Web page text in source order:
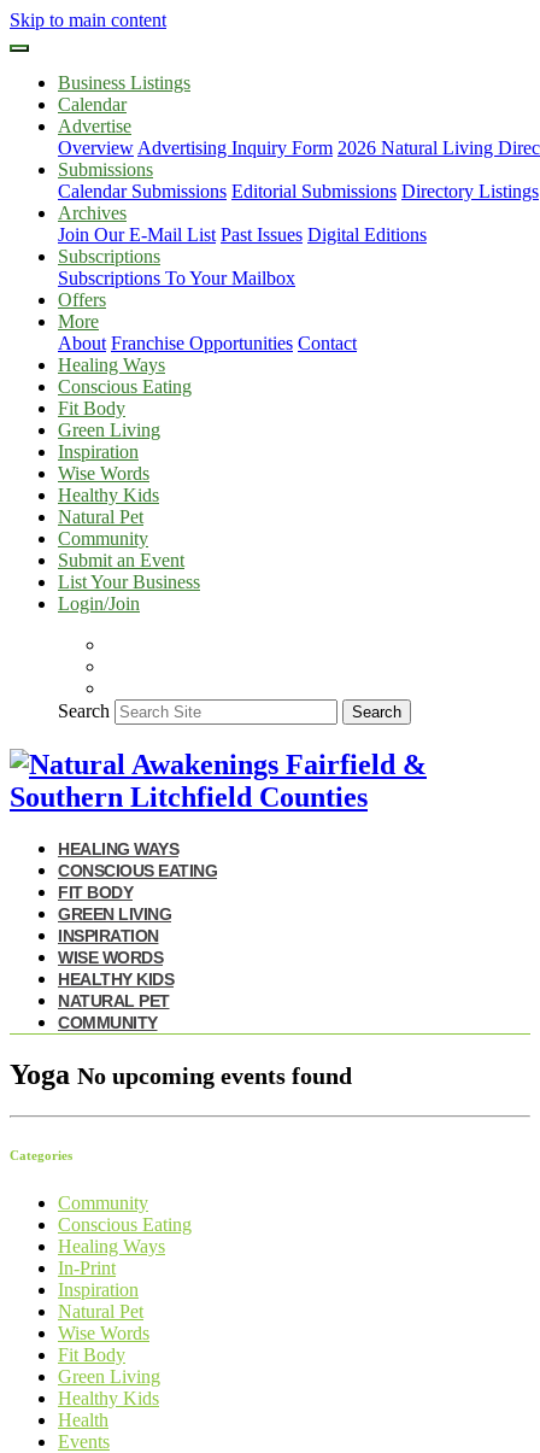
Skip to main content
Business Listings
Calendar
Advertise
Overview Advertising Inquiry Form 2026 Natural Living
Submissions
Calendar Submissions Editorial Submissions Directory Listings
Archives
Join Our E-Mail List Past Issues Digital Editions
Subscriptions
Subscriptions To Your Mailbox
Offers
More
About Franchise Opportunities Contact
Healing Ways
Conscious Eating
Fit Body
Green Living
Inspiration
Wise Words
Healthy Kids
Natural Pet
Community
Submit an Event
List Your Business
Login/Join
Search Search
HEALING WAYS
CONSCIOUS EATING
FIT BODY
GREEN LIVING
INSPIRATION
WISE WORDS
HEALTHY KIDS
NATURAL PET
COMMUNITY
Yoga No upcoming events found
Categories
Community
Conscious Eating
Healing Ways
In-Print
Inspiration
Natural Pet
Wise Words
Fit Body
Green Living
Healthy Kids
Health
Events